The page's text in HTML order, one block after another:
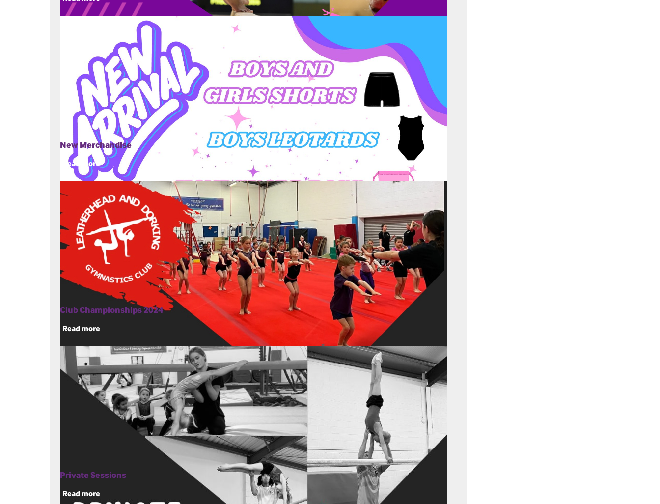
New Merchandise
Read more
Club Championships 2024
Read more
Private Sessions
Read more